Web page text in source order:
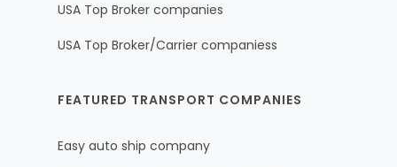
USA Top Broker companies
USA Top Broker/Carrier companiess
FEATURED TRANSPORT COMPANIES
Easy auto ship company